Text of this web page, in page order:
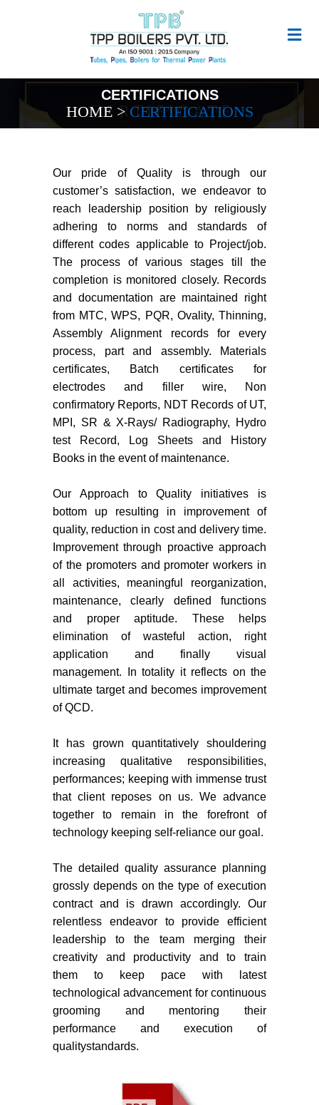
CERTIFICATIONS
HOME>CERTIFICATIONS
Our pride of Quality is through our
customer’s satisfaction, we endeavor to
reach leadership position by religiously
adhering to norms and standards of
different codes applicable to Project/job.
The process of various stages till the
completion is monitored closely. Records
and documentation are maintained right
from MTC, WPS, PQR, Ovality, Thinning,
Assembly Alignment records for every
process, part and assembly. Materials
certificates, Batch certificates for
electrodes and filler wire, Non
confirmatory Reports, NDT Records of UT,
MPI, SR & X‐Rays/ Radiography, Hydro
test Record, Log Sheets and History
Books in the event of maintenance.
Our Approach to Quality initiatives is
bottom up resulting in improvement of
quality, reduction in cost and delivery time.
Improvement through proactive approach
of the promoters and promoter workers in
all activities, meaningful reorganization,
maintenance, clearly defined functions
and proper aptitude. These helps
elimination of wasteful action, right
application and finally visual
management. In totality it reflects on the
ultimate target and becomes improvement
of QCD.
It has grown quantitatively shouldering
increasing qualitative responsibilities,
performances; keeping with immense trust
that client reposes on us. We advance
together to remain in the forefront of
technology keeping self‐reliance our goal.
The detailed quality assurance planning
grossly depends on the type of execution
contract and is drawn accordingly. Our
relentless endeavor to provide efficient
leadership to the team merging their
creativity and productivity and to train
them to keep pace with latest
technological advancement for continuous
grooming and mentoring their
performance and execution of
qualitystandards.